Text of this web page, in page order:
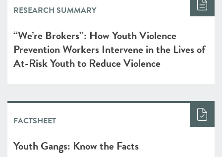
RESEARCH SUMMARY
“We’re Brokers”: How Youth Violence
Prevention Workers Intervene in the Lives of
At-Risk Youth to Reduce Violence
FACTSHEET
Youth Gangs: Know the Facts